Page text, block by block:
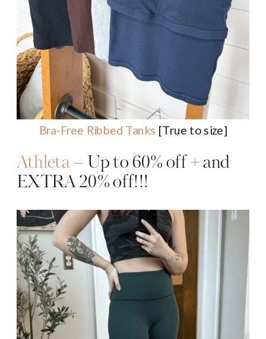
Bra-Free Ribbed Tanks [True to size]
Athleta– Up to 60% off + and
EXTRA 20% off!!!